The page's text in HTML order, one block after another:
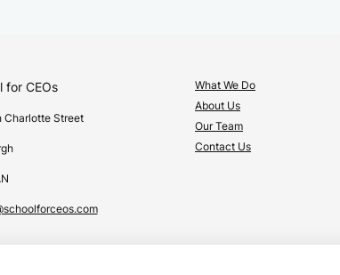
for CEOs
Charlotte Street
What We Do
About Us
Our Team
Contact Us